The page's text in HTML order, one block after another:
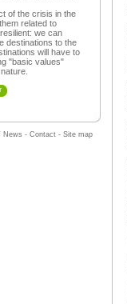
of the crisis in the
related to
we can
destinations to the
will have to
"basic values"
News - Contact - Site map